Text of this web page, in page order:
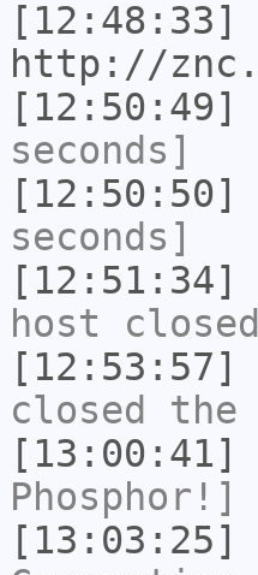
[12:48:33]
http://
[12:50:49]
seconds]
[12:50:50]
seconds]
[12:51:34]
host
[12:53:57]
closed the
[13:00:41]
Phosphor!]
[13:03:25]